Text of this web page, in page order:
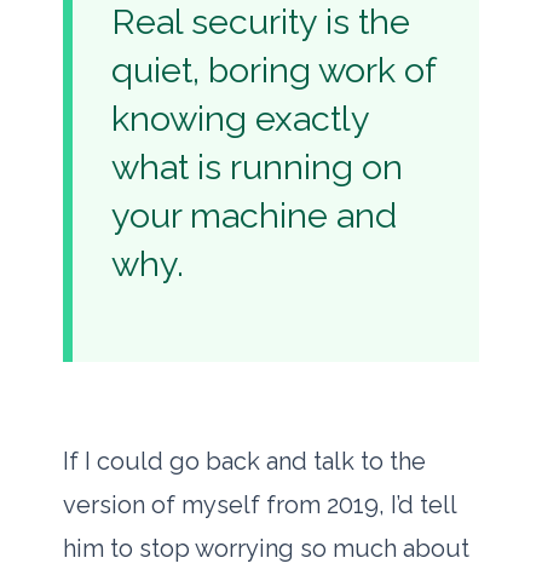
Real security is the
quiet, boring work of
knowing exactly
what is running on
your machine and
why.
If I could go back and talk to the
version of myself from 2019, I’d tell
him to stop worrying so much about